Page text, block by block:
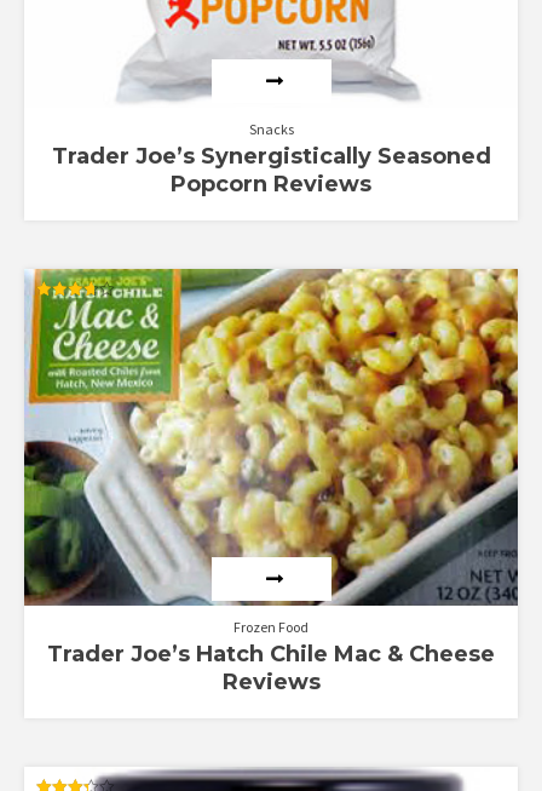
Snacks
Trader Joe’s Synergistically Seasoned
Popcorn Reviews
Rated
3.67
out of 5
Frozen Food
Trader Joe’s Hatch Chile Mac & Cheese
Reviews